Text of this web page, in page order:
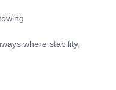
where stability,